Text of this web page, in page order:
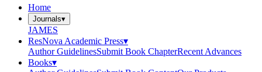
Home
Journals▾
JAMES
ResNova Academic Press▾
Author GuidelinesSubmit Book ChapterRecent Advances
Books▾